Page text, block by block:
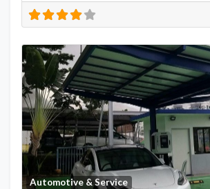
Automotive & Service